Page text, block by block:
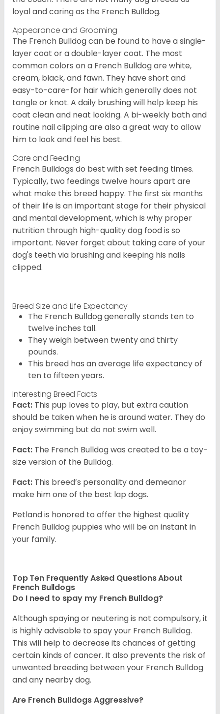
loyal and caring as the French Bulldog.
Appearance and Grooming
The French Bulldog can be found to have a single-
layer coat or a double-layer coat. The most
common colors on a French Bulldog are white,
cream, black, and fawn. They have short and
easy-to-care-for hair which generally does not
tangle or knot. A daily brushing will help keep his
coat clean and neat looking. A bi-weekly bath and
routine nail clipping are also a great way to allow
him to look and feel his best.
Care and Feeding
French Bulldogs do best with set feeding times.
Typically, two feedings twelve hours apart are
what make this breed happy. The first six months
of their life is an important stage for their physical
and mental development, which is why proper
nutrition through high-quality dog food is so
important. Never forget about taking care of your
dog's teeth via brushing and keeping his nails
clipped.
Breed Size and Life Expectancy
The French Bulldog generally stands ten to
twelve inches tall.
They weigh between twenty and thirty
pounds.
This breed has an average life expectancy of
ten to fifteen years.
Interesting Breed Facts
Fact: This pup loves to play, but extra caution
should be taken when he is around water. They do
enjoy swimming but do not swim well.
Fact: The French Bulldog was created to be a toy-
size version of the Bulldog.
Fact: This breed’s personality and demeanor
make him one of the best lap dogs.
Petland is honored to offer the highest quality
French Bulldog puppies who will be an instant in
your family.
Top Ten Frequently Asked Questions About
French Bulldogs
Do I need to spay my French Bulldog?
Although spaying or neutering is not compulsory, it
is highly advisable to spay your French Bulldog.
This will help to decrease its chances of getting
certain kinds of cancer. It also prevents the risk of
unwanted breeding between your French Bulldog
and any nearby dog.
Are French Bulldogs Aggressive?